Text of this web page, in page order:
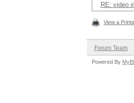
RE: video
View a
Forum Team
Powered By